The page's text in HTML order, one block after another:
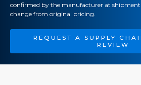
confirmed by the manufacturer at shipment
change from original pricing.
REQUEST A SUPPLY
REVIEW